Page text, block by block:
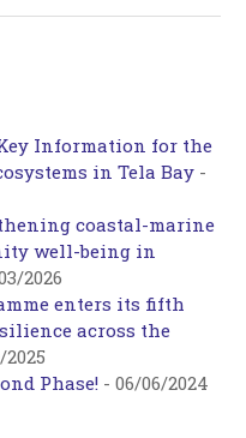
Information for the
in Tela Bay -
coastal-marine
well-being in
2026
enters its fifth
across the
Phase! -06/06/2024